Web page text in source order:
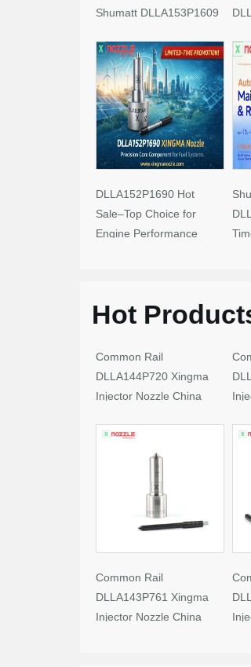
Shumatt DLLA153P1609
DLLA152P1690 Hot
Sale–Top Choice for
Engine Performance
Hot
Common Rail
DLLA144P720 Xingma
Injector Nozzle China
Common Rail
DLLA143P761 Xingma
Injector Nozzle China